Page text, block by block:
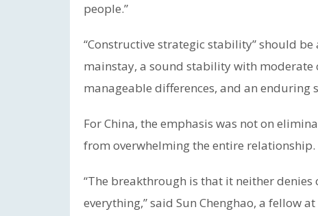
people.”
“Constructive strategic stability” should
mainstay, a sound stability with
manageable differences, and an
For China, the emphasis was not on
from overwhelming the entire relationship.
“The breakthrough is that it neither
everything,” said Sun Chenghao, a fellow